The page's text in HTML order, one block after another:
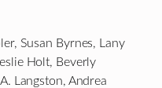
Susan Byrnes, Lany
Holt, Beverly
Langston, Andrea